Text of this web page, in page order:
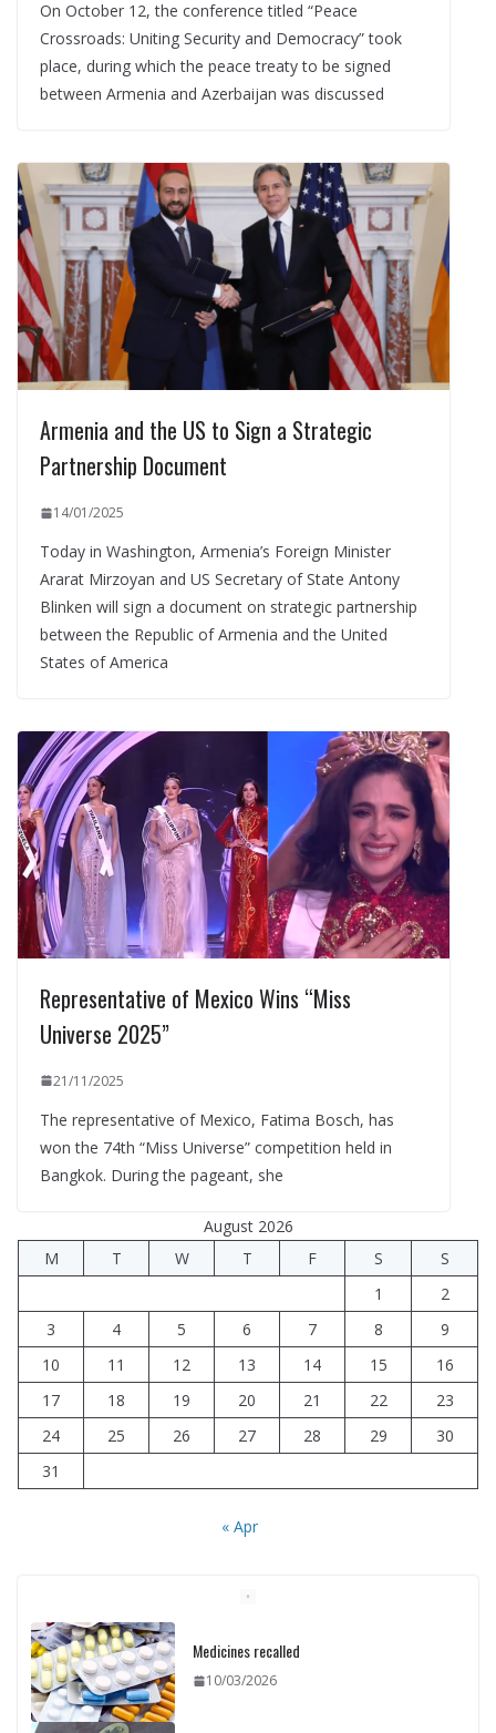
On October 12, the conference titled “Peace
Crossroads: Uniting Security and Democracy” took
place, during which the peace treaty to be signed
between Armenia and Azerbaijan was discussed
Armenia and the US to Sign a Strategic
Partnership Document
14/01/2025
Today in Washington, Armenia’s Foreign Minister
Ararat Mirzoyan and US Secretary of State Antony
Blinken will sign a document on strategic partnership
between the Republic of Armenia and the United
States of America
Representative of Mexico Wins “Miss
Universe 2025”
21/11/2025
The representative of Mexico, Fatima Bosch, has
won the 74th “Miss Universe” competition held in
Bangkok. During the pageant, she
August 2026
M
T W T F S
S
1
2
3
4 5 6 7 8
9
10
11 12 13 14 15
16
17
18 19 20 21 22
23
24
25 26 27 28 29
30
31
« Apr
Medicines recalled
10/03/2026